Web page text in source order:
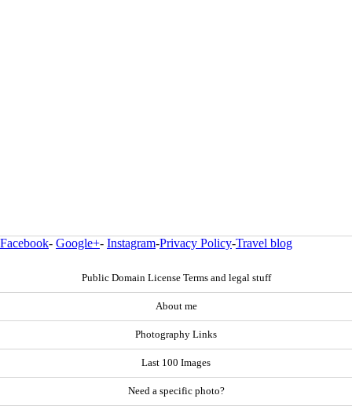
Facebook- Google+- Instagram-Privacy Policy-Travel blog
Public Domain License Terms and legal stuff
About me
Photography Links
Last 100 Images
Need a specific photo?